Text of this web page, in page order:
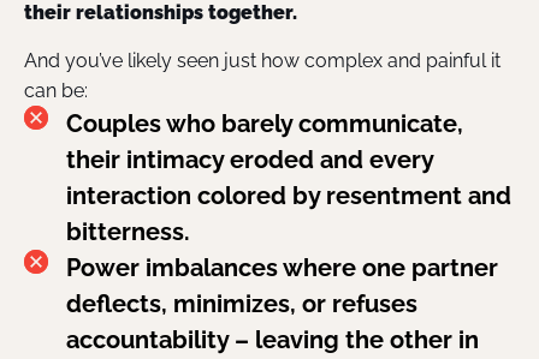
their relationships together.
And you’ve likely seen just how complex and painful it
can be:
Couples who barely communicate,
their intimacy eroded and every
interaction colored by resentment and
bitterness.
Power imbalances where one partner
deflects, minimizes, or refuses
accountability – leaving the other in